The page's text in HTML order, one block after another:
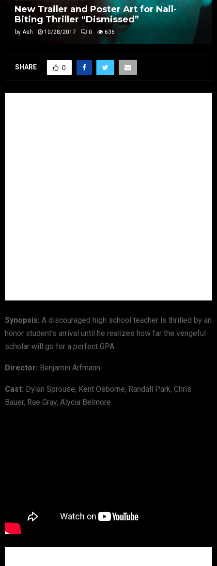
New Trailer and Poster Art for Nail-
Biting Thriller “Dismissed”
by Ash 10/28/2017 0 636
SHARE 0
Synopsis: A discouraged high school teacher is thrilled by an
honor student’s arrival until he realizes how far the vengeful
scholar will go for a perfect GPA.
Director: Benjamin Arfmann
Cast: Dylan Sprouse, Kent Osborne, Randall Park, Chris
Bauer, Rae Gray, Alycia Belmore